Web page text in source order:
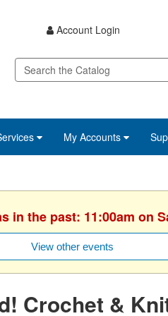
Account Login
My Accounts
in the past: 11:00am on
View other events
Crochet &